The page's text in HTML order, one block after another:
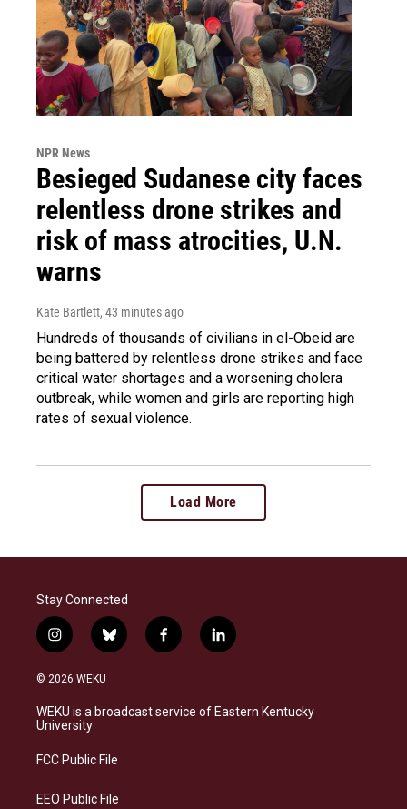
NPR News
Besieged Sudanese city faces
relentless drone strikes and
risk of mass atrocities, U.N.
warns
Kate Bartlett, 43 minutes ago
Hundreds of thousands of civilians in el-Obeid are
being battered by relentless drone strikes and face
critical water shortages and a worsening cholera
outbreak, while women and girls are reporting high
rates of sexual violence.
Load More
Stay Connected
i
n
s
a
g
a
b
l
s
f
a
b
l
i
e
© 2026 WEKU
WEKU is a broadcast service of Eastern Kentucky
University
FCC Public File
EEO Public File